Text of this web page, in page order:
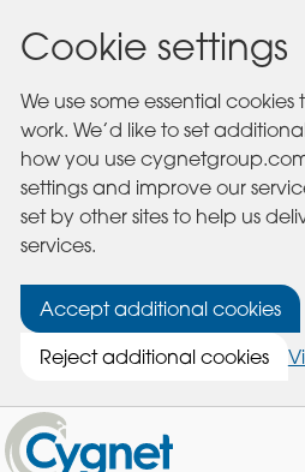
Cookie settings
We use some essential
work. We’d like to set
how you use
settings and improve our
set by other sites to help us
services.
Accept additional cookies
Reject additional cookies
Cygnet
Health
Care